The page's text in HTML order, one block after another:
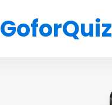
GoforQuiz